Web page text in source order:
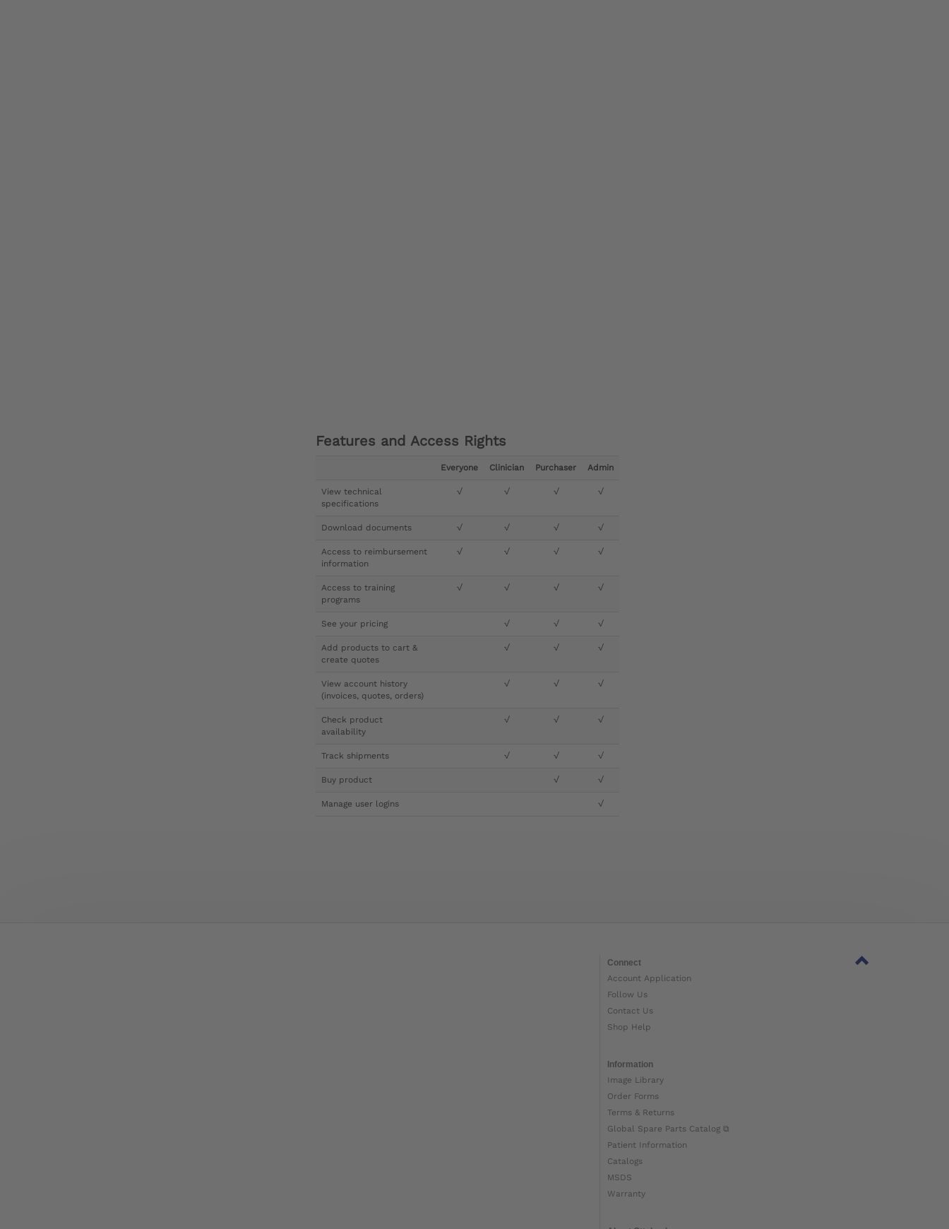
Features and Access Rights
Everyone Clinician Purchaser Admin
View technical
specifications
√ √ √ √
Download documents √ √ √ √
Access to reimbursement
information
√ √ √ √
Access to training
programs
√ √ √ √
See your pricing √ √ √
Add products to cart &
create quotes
√ √ √
View account history
(invoices, quotes, orders)
√ √ √
Check product
availability
√ √ √
Track shipments √ √ √
Buy product √ √
Manage user logins √
Connect
Account Application
Follow Us
Contact Us
Shop Help
Information
Image Library
Order Forms
Terms & Returns
Global Spare Parts Catalog ⧉
Patient Information
Catalogs
MSDS
Warranty